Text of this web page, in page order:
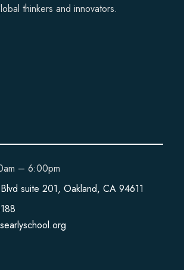
thinkers and innovators.
– 6:00pm
suite 201, Oakland, CA 94611